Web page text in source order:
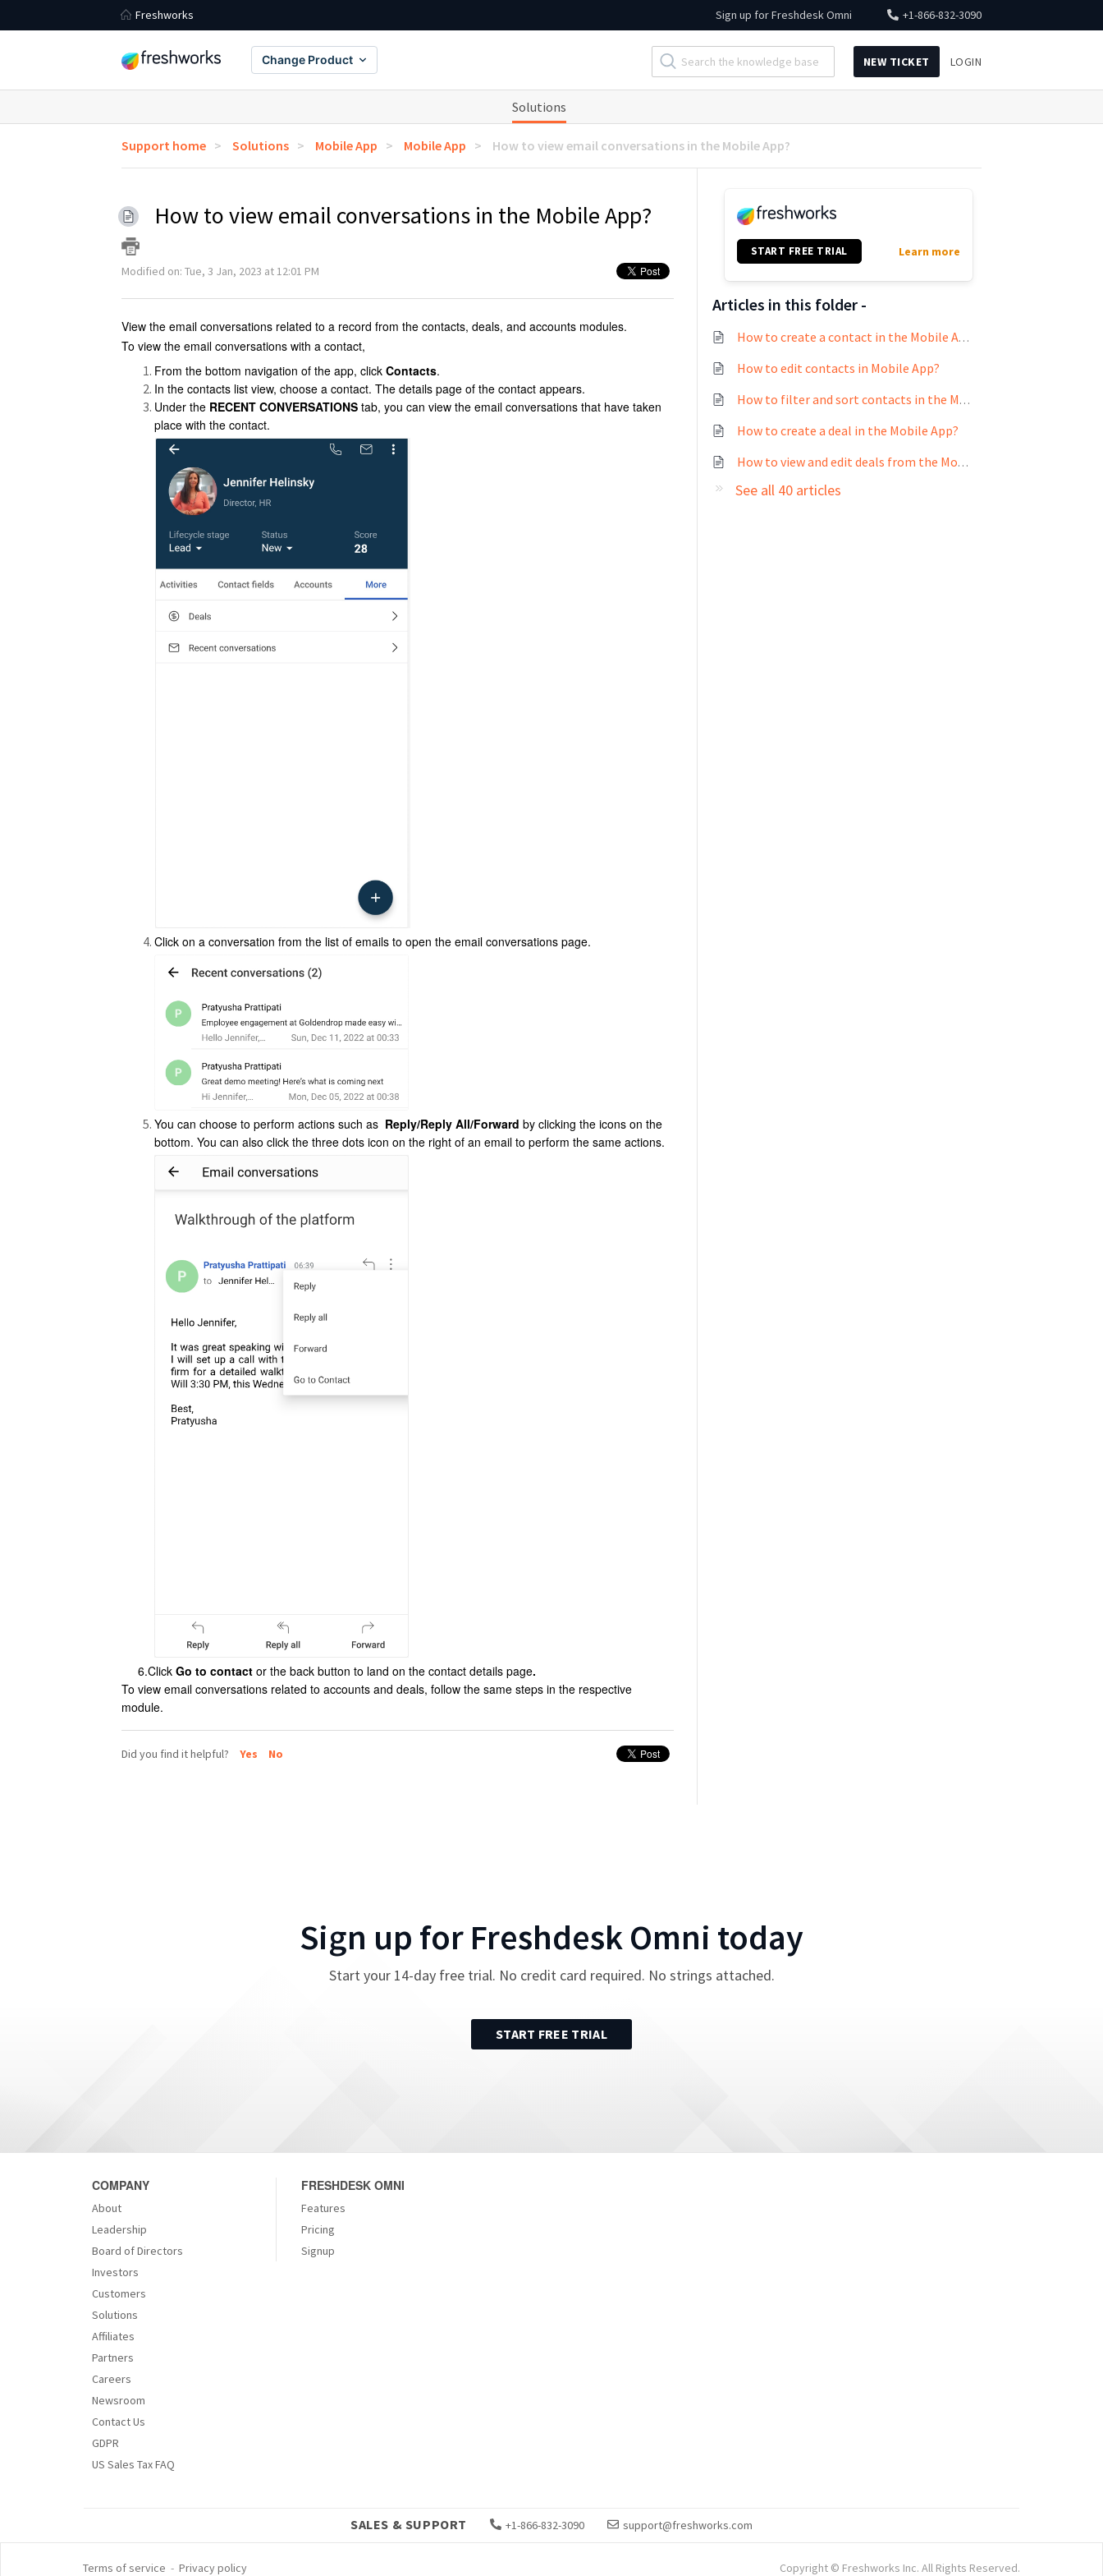
Freshworks Sign up forFreshdesk Omni +1-866-832-3090
Change Product NEW TICKET LOGIN
Solutions
Support home Solutions Mobile App Mobile App How to view email conversations in the Mobile App?
How to view email conversations in the Mobile App?
Modified on: Tue, 3 Jan, 2023 at 12:01 PM
View the email conversations related to a record from the contacts, deals, and accounts modules.
To view the email conversations with a contact,
From the bottom navigation of the app, click Contacts.
In the contacts list view, choose a contact. The details page of the contact appears.
Under the RECENT CONVERSATIONS tab, you can view the email conversations that have taken
place with the contact.
Click on a conversation from the list of emails to open the email conversations page.
You can choose to perform actions such as Reply/Reply All/Forward by clicking the icons on the
bottom. You can also click the three dots icon on the right of an email to perform the same actions.
6.Click Go to contactor the back button to land on the contact details page.
To view email conversations related to accounts and deals, follow the same steps in the respective
module.
Did you find it helpful? Yes No
START FREE TRIAL Learn more
Articles in this folder -
How to create a contact in the Mobile App?
How to edit contacts in Mobile App?
How to filter and sort contacts in the Mobile App?
How to create a deal in the Mobile App?
How to view and edit deals from the Mobile App?
See all 40 articles
Sign up for Freshdesk Omni today
Start your 14-day free trial. No credit card required. No strings attached.
START FREE TRIAL
COMPANY
About
Leadership
Board of Directors
Investors
Customers
Solutions
Affiliates
Partners
Careers
Newsroom
Contact Us
GDPR
US Sales Tax FAQ
FRESHDESK OMNI
Features
Pricing
Signup
SALES & SUPPORT +1-866-832-3090 support@freshworks.com
Terms of service - Privacy policy Copyright © Freshworks Inc. All Rights Reserved.